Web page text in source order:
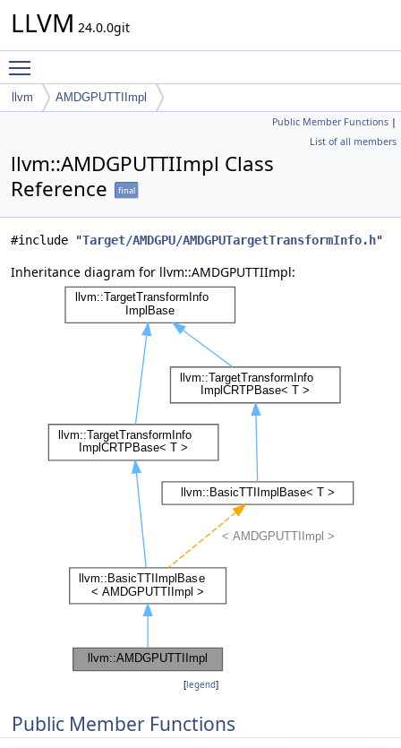
LLVM 24.0.0git
llvm AMDGPUTTIImpl
Public Member Functions |
List of all members
llvm::AMDGPUTTIImpl Class
Reference
final
#include "Target/AMDGPU/AMDGPUTargetTransformInfo.h"
Inheritance diagram for llvm::AMDGPUTTIImpl:
[legend]
Public Member Functions